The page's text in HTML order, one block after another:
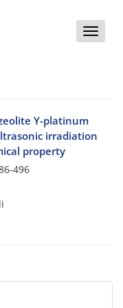
Toggle
Y-platinum
irradiation
property
496